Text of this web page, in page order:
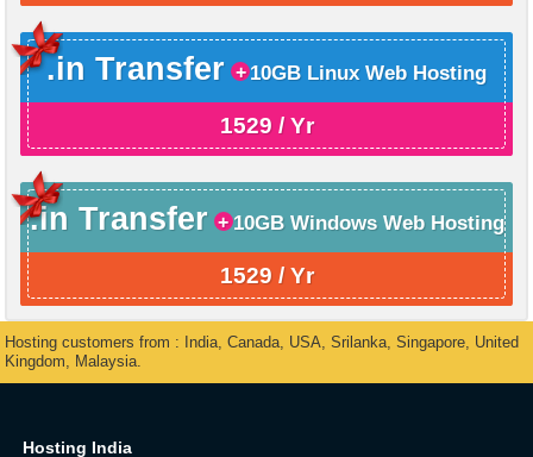
.in Transfer 10GB Linux Web Hosting
1529 / Yr
.in Transfer 10GB Windows Web Hosting
1529 / Yr
Hosting customers from : India, Canada, USA, Srilanka, Singapore, United
Kingdom, Malaysia.
Hosting India